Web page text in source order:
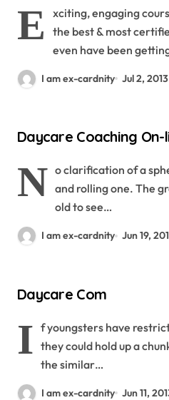
E
xciting, engaging
the best & most
even have been
I am ex-cardnity Jul 2, 2013
Daycare Coaching On-
N o clarification of a
and rolling one. The
old to see…
I am ex-cardnity Jun 19,
Daycare Com
I f youngsters have
they could hold up a
the similar…
I am ex-cardnity Jun 11,